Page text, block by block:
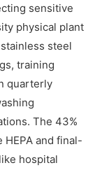
sensitive
physical plant
steel
training
quarterly
The 43%
and final-
hospital